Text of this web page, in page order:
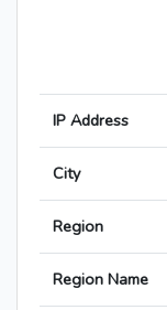
IP Address
City
Region
Region Name